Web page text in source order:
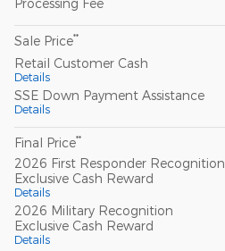
Processing Fee
Sale Price**
Retail Customer Cash
Details
SSE Down Payment Assistance
Details
Final Price**
2026 First Responder Recognition
Exclusive Cash Reward
Details
2026 Military Recognition
Exclusive Cash Reward
Details